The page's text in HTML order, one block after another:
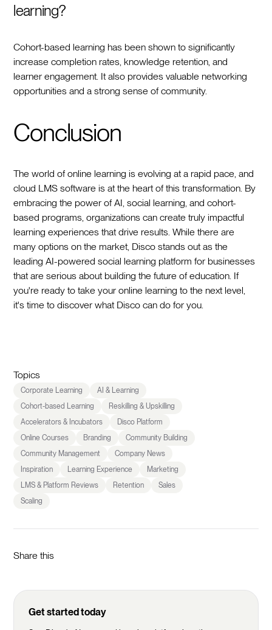
learning?
Cohort-based learning has been shown to significantly
increase completion rates, knowledge retention, and
learner engagement. It also provides valuable networking
opportunities and a strong sense of community.
Conclusion
The world of online learning is evolving at a rapid pace, and
cloud LMS software is at the heart of this transformation. By
embracing the power of AI, social learning, and cohort-
based programs, organizations can create truly impactful
learning experiences that drive results. While there are
many options on the market, Disco stands out as the
leading AI-powered social learning platform for businesses
that are serious about building the future of education. If
you're ready to take your online learning to the next level,
it's time to discover what Disco can do for you.
Topics
Corporate Learning
AI & Learning
Cohort-based Learning
Reskilling & Upskilling
Accelerators & Incubators
Disco Platform
Online Courses
Branding
Community Building
Community Management
Company News
Inspiration
Learning Experience
Marketing
LMS & Platform Reviews
Retention
Sales
Scaling
Share this
Get started today